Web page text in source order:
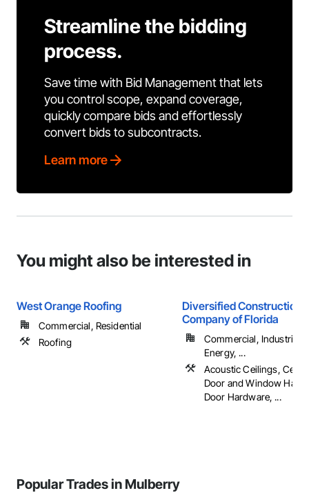
Streamline the bidding
process.
Save time with Bid Management that lets
you control scope, expand coverage,
quickly compare bids and effortlessly
convert bids to subcontracts.
Learn more
You might also be interested in
West Orange Roofing
Commercial, Residential
Roofing
Diversified Construction
Company of Florida
Commercial, Industrial
Energy, ...
Acoustic Ceilings,
Door and Window
Door Hardware, ...
Popular Trades in Mulberry